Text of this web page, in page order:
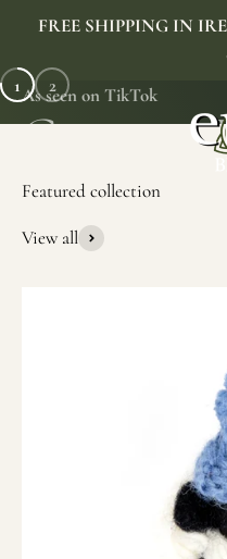
FREE SHIPPING IN
As seen on TikTok
1 2
View all